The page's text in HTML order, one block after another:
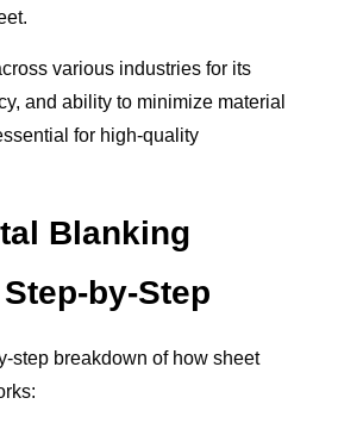
various industries for its
and ability to minimize material
for high-quality
Blanking
by-Step
step breakdown of how sheet